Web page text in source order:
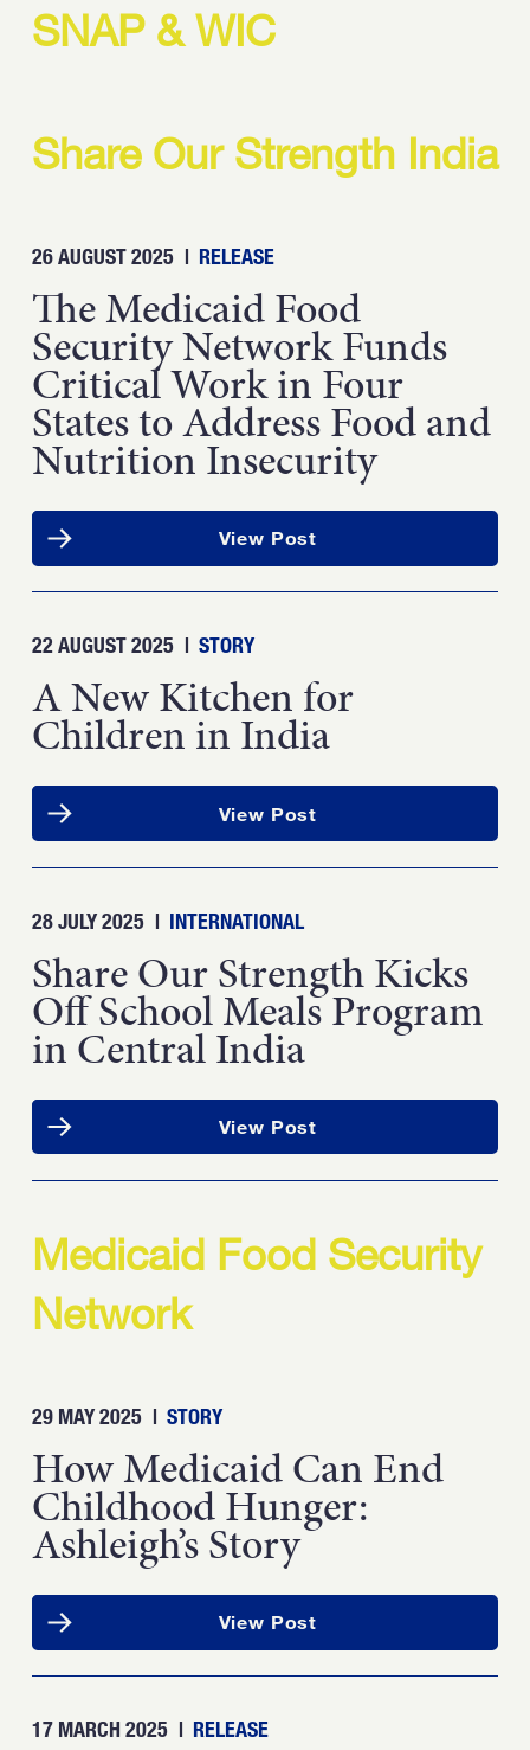
Strength.
Open LinkedIn in a
SNAP & WIC
Share Our Strength India
26 AUGUST 2025 | RELEASE
The Medicaid Food
Security Network Funds
Critical Work in Four
States to Address Food and
Nutrition Insecurity
View Post
22 AUGUST 2025 | STORY
A New Kitchen for
Children in India
View Post
28 JULY 2025 | INTERNATIONAL
Share Our Strength Kicks
Off School Meals Program
in Central India
View Post
Medicaid Food Security
Network
29 MAY 2025 | STORY
How Medicaid Can End
Childhood Hunger:
Ashleigh’s Story
View Post
17 MARCH 2025 | RELEASE